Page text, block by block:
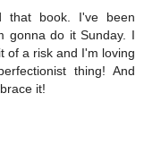
that book. I've been
gonna do it Sunday. I
of a risk and I'm loving
thing! And
it!